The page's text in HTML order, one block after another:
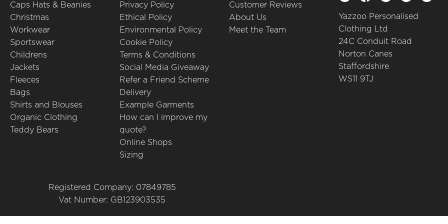
Caps Hats & Beanies
Christmas
Workwear
Sportswear
Childrens
Jackets
Fleeces
Bags
Shirts and Blouses
Organic Clothing
Teddy Bears
Privacy Policy
Ethical Policy
Environmental Policy
Cookie Policy
Terms & Conditions
Social Media Giveaway
Refer a Friend Scheme
Delivery
Example Garments
How can I improve my
quote?
Online Shops
Sizing
Customer Reviews
About Us
Meet the Team
Yazzoo Personalised
Clothing Ltd
24C Conduit Road
Norton Canes
Staffordshire
WS11 9TJ
Registered Company: 07849785
Vat Number: GB123903535